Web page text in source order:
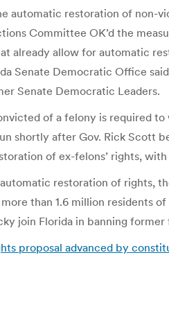
automatic restoration of non-
Committee OK’d the
already allow for automatic
Senate Democratic Office
Senate Democratic Leaders.
of a felony is required
shortly after Gov. Rick Scott
of ex-felons’ rights,
automatic restoration of rights,
than 1.6 million residents
join Florida in banning
proposal advanced by